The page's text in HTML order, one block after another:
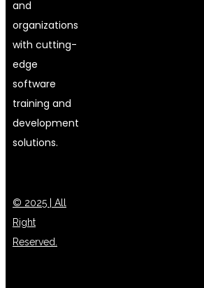
and
organizations
with cutting-
edge
software
training and
development
solutions.
© 2025 | All
Right
Reserved.